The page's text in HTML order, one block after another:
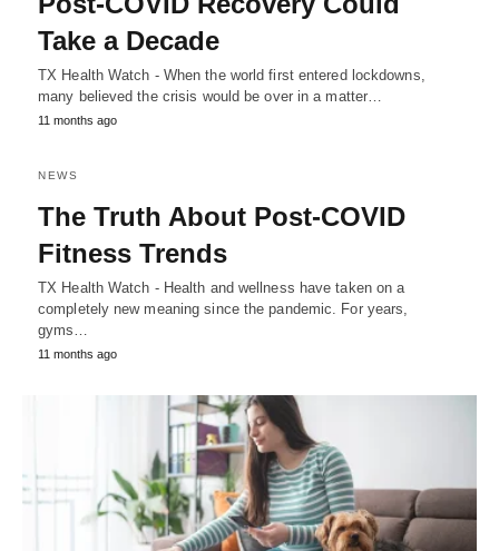
Take a Decade
TX Health Watch - When the world first entered lockdowns,
many believed the crisis would be over in a matter…
11 months ago
NEWS
The Truth About Post-COVID
Fitness Trends
TX Health Watch - Health and wellness have taken on a
completely new meaning since the pandemic. For years,
gyms…
11 months ago